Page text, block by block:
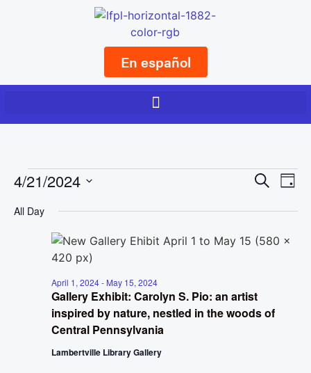
En español
and
Search
Day
4/21/2024
date.
All Day
Gallery Exhibit: Carolyn S. Pio: an artist
inspired by nature, nestled in the woods of
Central Pennsylvania
April 1, 2024- May 15, 2024
Lambertville Library Gallery